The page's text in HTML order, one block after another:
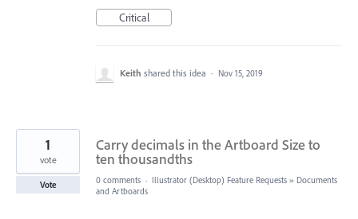
Critical
Keith shared this idea · Nov 15, 2019
Carry decimals in the Artboard Size to
ten thousandths
1
vote
Vote 0 comments · Illustrator (Desktop) Feature Requests » Documents
and Artboards